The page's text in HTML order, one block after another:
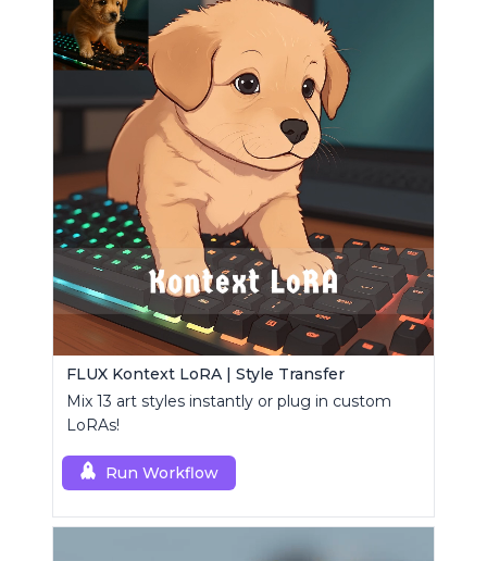
FLUX Kontext LoRA | Style Transfer
Mix 13 art styles instantly or plug in custom
LoRAs!
Run Workflow